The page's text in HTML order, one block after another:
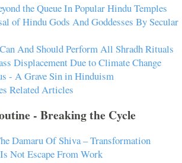
the Queue In Popular Hindu Temples
of Hindu Gods And Goddesses By Secular
And Should Perform All Shradh Rituals
Displacement Due to Climate Change
- A Grave Sin in Hinduism
Related Articles
- Breaking the Cycle
Damaru Of Shiva – Transformation
Not Escape From Work